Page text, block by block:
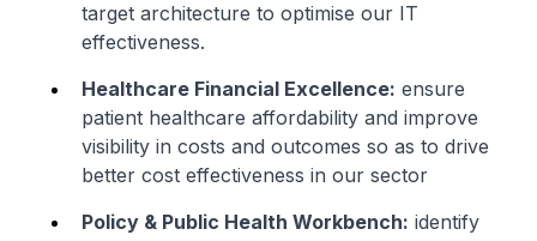
target architecture to optimise our IT
effectiveness.
Healthcare Financial Excellence: ensure
patient healthcare affordability and improve
visibility in costs and outcomes so as to drive
better cost effectiveness in our sector
Policy & Public Health Workbench: identify